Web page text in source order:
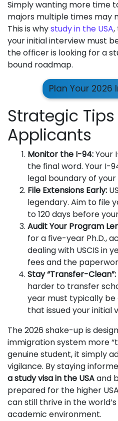
Simply wanting more time
majors multiple times may
This is whystudy in the USA,
your initial interview must
the officer is looking for a
bound roadmap.
Plan Your 2026
Strategic
Applicants
Monitor the I-94:Your
the final word. Your I-
legal boundary of your
File Extensions Early:
legendary. Aim to file
to 120 days before
Audit Your Program
for a five-year Ph.D.,
dealing with USCIS in
fees and the
Stay “Transfer-Clean”:
harder to transfer
year must typically
that issued your initial
The 2026 shake-up is
immigration system more
genuine student, it simply
vigilance. By staying
a study visa in the USAand
prepared for the higher
can still thrive in the
academic environment.